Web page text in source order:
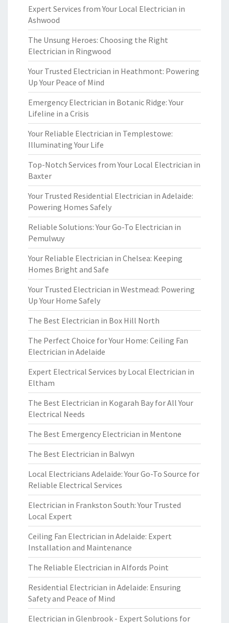
Expert Services from Your Local Electrician in
Ashwood
The Unsung Heroes: Choosing the Right
Electrician in Ringwood
Your Trusted Electrician in Heathmont: Powering
Up Your Peace of Mind
Emergency Electrician in Botanic Ridge: Your
Lifeline in a Crisis
Your Reliable Electrician in Templestowe:
Illuminating Your Life
Top-Notch Services from Your Local Electrician in
Baxter
Your Trusted Residential Electrician in Adelaide:
Powering Homes Safely
Reliable Solutions: Your Go-To Electrician in
Pemulwuy
Your Reliable Electrician in Chelsea: Keeping
Homes Bright and Safe
Your Trusted Electrician in Westmead: Powering
Up Your Home Safely
The Best Electrician in Box Hill North
The Perfect Choice for Your Home: Ceiling Fan
Electrician in Adelaide
Expert Electrical Services by Local Electrician in
Eltham
The Best Electrician in Kogarah Bay for All Your
Electrical Needs
The Best Emergency Electrician in Mentone
The Best Electrician in Balwyn
Local Electricians Adelaide: Your Go-To Source for
Reliable Electrical Services
Electrician in Frankston South: Your Trusted
Local Expert
Ceiling Fan Electrician in Adelaide: Expert
Installation and Maintenance
The Reliable Electrician in Alfords Point
Residential Electrician in Adelaide: Ensuring
Safety and Peace of Mind
Electrician in Glenbrook - Expert Solutions for